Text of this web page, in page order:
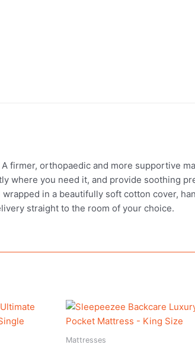
firmer, orthopaedic and more supportive
where you need it, and provide soothing
in a beautifully soft cotton cover,
straight to the room of your choice.
Mattresses